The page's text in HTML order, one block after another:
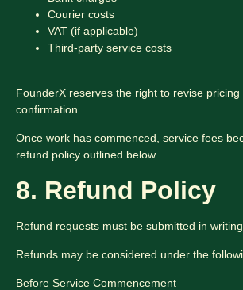
Courier costs
VAT (if applicable)
Third-party service costs
FounderX reserves the right to revise
confirmation.
Once work has commenced, service fees
refund policy outlined below.
8. Refund Policy
Refund requests must be submitted in
Refunds may be considered under the
Before Service Commencement